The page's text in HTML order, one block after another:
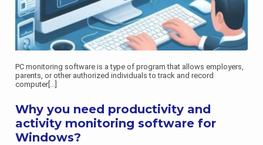
PC monitoring software is a type of program that allows employers,
parents, or other authorized individuals to track and record
computer
Why you need productivity and
activity monitoring software for
Windows?